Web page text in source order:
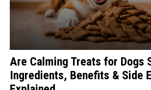
Are Calming Treats for Dogs
Ingredients, Benefits & Side